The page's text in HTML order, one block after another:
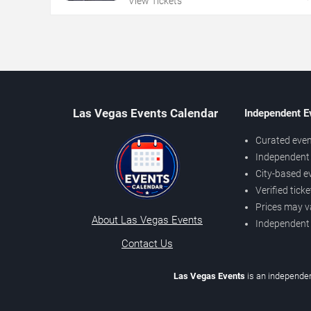
Las Vegas Events Calendar
About Las Vegas Events
Contact Us
Independent
Curated
City-based
Verified
Prices may
Las Vegas Events is an